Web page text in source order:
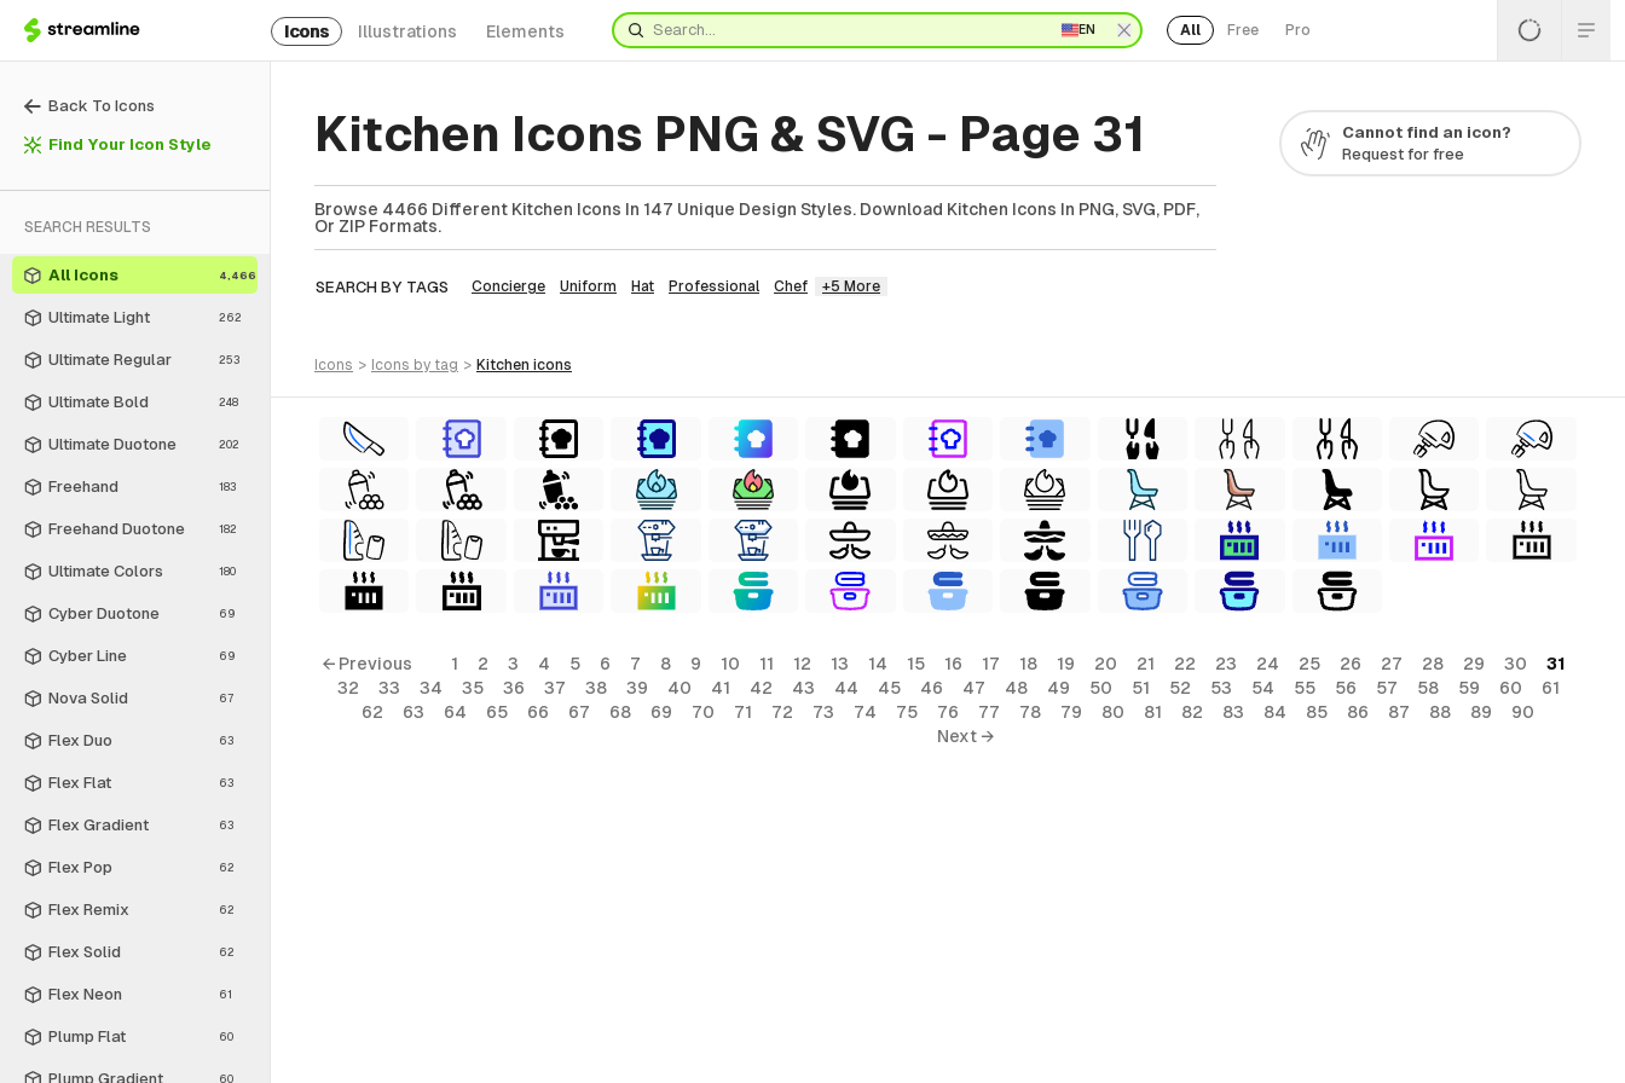
Icons Illustrations Elements EN All Free Pro
Back To Icons
Find Your Icon Style
SEARCH RESULTS
All Icons 4,466
Ultimate Light 262
Ultimate Regular 253
Ultimate Bold 248
Ultimate Duotone 202
Freehand 183
Freehand Duotone 182
Ultimate Colors 180
Cyber Duotone 69
Cyber Line 69
Nova Solid 67
Flex Duo 63
Flex Flat 63
Flex Gradient 63
Flex Pop 62
Flex Remix 62
Flex Solid 62
Flex Neon 61
Plump Flat 60
Plump Gradient 60
Kitchen Icons PNG & SVG - Page 31
Browse 4466 Different Kitchen Icons In 147 Unique Design Styles. Download Kitchen Icons In PNG, SVG, PDF,
Or ZIP Formats.
SEARCH BY TAGS Concierge Uniform Hat Professional Chef +5 More
Cannot find an icon?
Request for free
icons > icons by tag > kitchen icons
← Previous 1 2 3 4 5 6 7 8 9 10 11 12 13 14 15 16 17 18 19 20 21 22 23 24 25 26 27 28 29 30
31
32
33 34 35 36 37 38 39 40 41 42 43 44 45 46 47 48 49 50 51 52 53 54 55 56 57 58 59 60
61
62
63 64 65 66 67 68 69 70 71 72 73 74 75 76 77 78 79 80 81 82 83 84 85 86 87 88 89
90
Next →